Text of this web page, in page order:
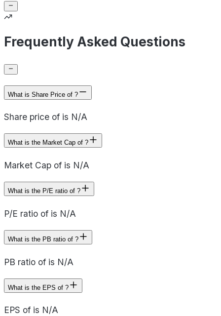
Frequently Asked Questions
What is Share Price of ?
Share price of is N/A
What is the Market Cap of ?
Market Cap of is N/A
What is the P/E ratio of ?
P/E ratio of is N/A
What is the PB ratio of ?
PB ratio of is N/A
What is the EPS of ?
EPS of is N/A